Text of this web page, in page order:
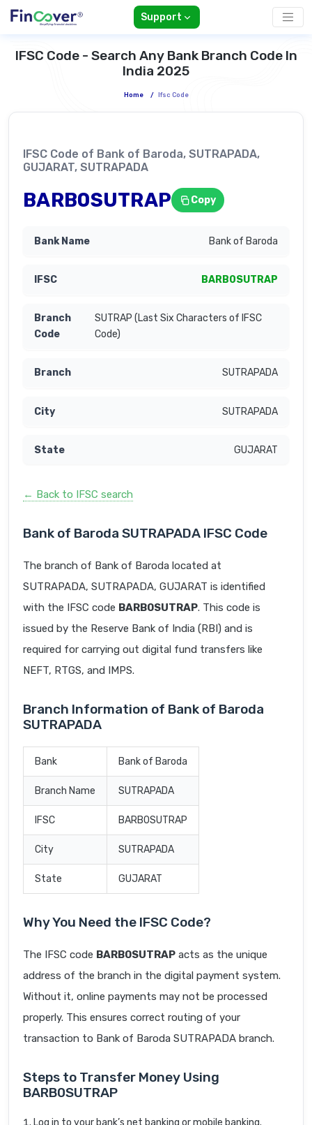
Support
IFSC Code - Search Any Bank Branch Code In
India 2025
Home / Ifsc Code
IFSC Code of Bank of Baroda, SUTRAPADA,
GUJARAT, SUTRAPADA
BARB0SUTRAP Copy
Bank of Baroda
BARB0SUTRAP
SUTRAP (Last Six Characters of IFSC
Code)
SUTRAPADA
SUTRAPADA
GUJARAT
← Back to IFSC search
Bank of Baroda SUTRAPADA IFSC Code
The branch of Bank of Baroda located at
SUTRAPADA, SUTRAPADA, GUJARAT is identified
with the IFSC code BARB0SUTRAP. This code is
issued by the Reserve Bank of India (RBI) and is
required for carrying out digital fund transfers like
NEFT, RTGS, and IMPS.
Branch Information of Bank of Baroda
SUTRAPADA
Bank Bank of Baroda
Branch Name SUTRAPADA
IFSC BARB0SUTRAP
City SUTRAPADA
State GUJARAT
Why You Need the IFSC Code?
The IFSC code BARB0SUTRAP acts as the unique
address of the branch in the digital payment system.
Without it, online payments may not be processed
properly. This ensures correct routing of your
transaction to Bank of Baroda SUTRAPADA branch.
Steps to Transfer Money Using
BARB0SUTRAP